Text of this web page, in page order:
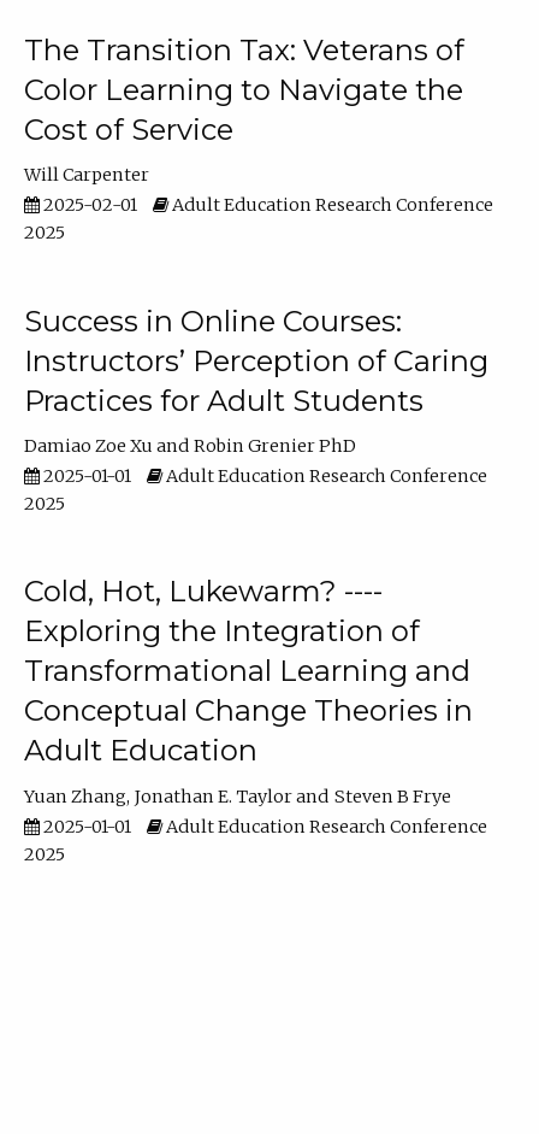
The Transition Tax: Veterans of
Color Learning to Navigate the
Cost of Service
Will Carpenter
2025-02-01
Adult Education Research Conference
2025
Success in Online Courses:
Instructors’ Perception of Caring
Practices for Adult Students
Damiao Zoe Xu
Robin Grenier PhD
2025-01-01
Adult Education Research Conference
2025
Cold, Hot, Lukewarm? ----
Exploring the Integration of
Transformational Learning and
Conceptual Change Theories in
Adult Education
Yuan Zhang Jonathan E. Taylor
Steven B Frye
2025-01-01
Adult Education Research Conference
2025